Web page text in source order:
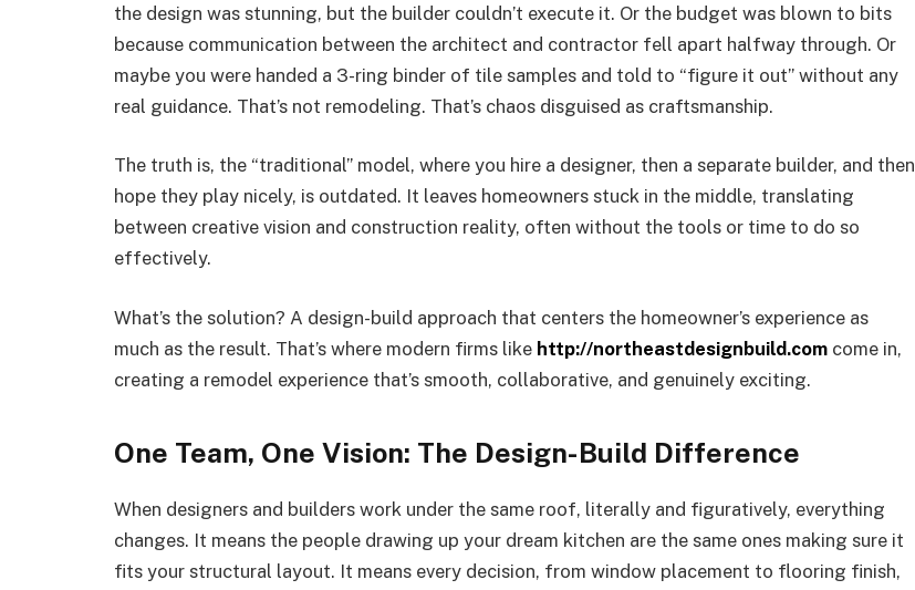
the design was stunning, but the builder couldn’t execute it. Or the budget was blown to bits
because communication between the architect and contractor fell apart halfway through. Or
maybe you were handed a 3-ring binder of tile samples and told to “figure it out” without any
real guidance. That’s not remodeling. That’s chaos disguised as craftsmanship.
The truth is, the “traditional” model, where you hire a designer, then a separate builder, and then
hope they play nicely, is outdated. It leaves homeowners stuck in the middle, translating
between creative vision and construction reality, often without the tools or time to do so
effectively.
What’s the solution? A design-build approach that centers the homeowner’s experience as
much as the result. That’s where modern firms like http://northeastdesignbuild.com come in,
creating a remodel experience that’s smooth, collaborative, and genuinely exciting.
One Team, One Vision: The Design-Build Difference
When designers and builders work under the same roof, literally and figuratively, everything
changes. It means the people drawing up your dream kitchen are the same ones making sure it
fits your structural layout. It means every decision, from window placement to flooring finish,